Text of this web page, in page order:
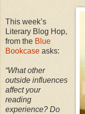
This week’s
Literary Blog Hop,
from the Blue
Bookcase asks:
“What other
outside influences
affect your
reading
experience? Do